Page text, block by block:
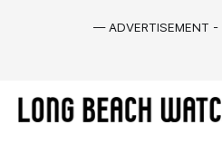
— ADVERTISEMENT -